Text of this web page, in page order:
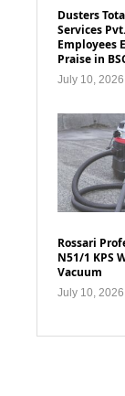
Dusters
Services
Employees
Praise in
July 10, 2026
Rossari
N51/1 KPS
Vacuum
July 10, 2026